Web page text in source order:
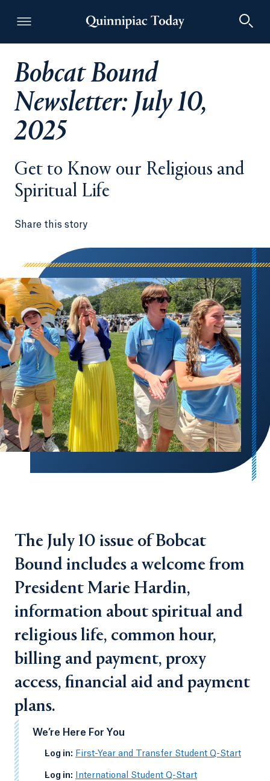
Quinnipiac Today
Bobcat Bound
Newsletter: July 10,
2025
Get to Know our Religious and
Spiritual Life
Share this story
The July 10 issue of Bobcat
Bound includes a welcome from
President Marie Hardin,
information about spiritual and
religious life, common hour,
billing and payment, proxy
access, financial aid and payment
plans.
We’re Here For You
-Log in: First-Year and Transfer Student Q-Start
-Log in: International Student Q-Start